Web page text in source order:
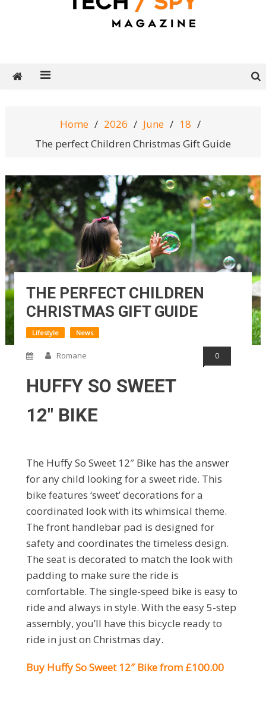
Home 2026 June
18
The perfect Children Christmas Gift Guide
THE PERFECT CHILDREN
CHRISTMAS GIFT GUIDE
Lifestyle News
Romane 0
HUFFY SO SWEET
12″ BIKE
The Huffy So Sweet 12″ Bike has the answer
for any child looking for a sweet ride. This
bike features ‘sweet’ decorations for a
coordinated look with its whimsical theme.
The front handlebar pad is designed for
safety and coordinates the timeless design.
The seat is decorated to match the look with
padding to make sure the ride is
comfortable. The single-speed bike is easy to
ride and always in style. With the easy 5-step
assembly, you’ll have this bicycle ready to
ride in just on Christmas day.
Buy Huffy So Sweet 12″ Bike from £100.00